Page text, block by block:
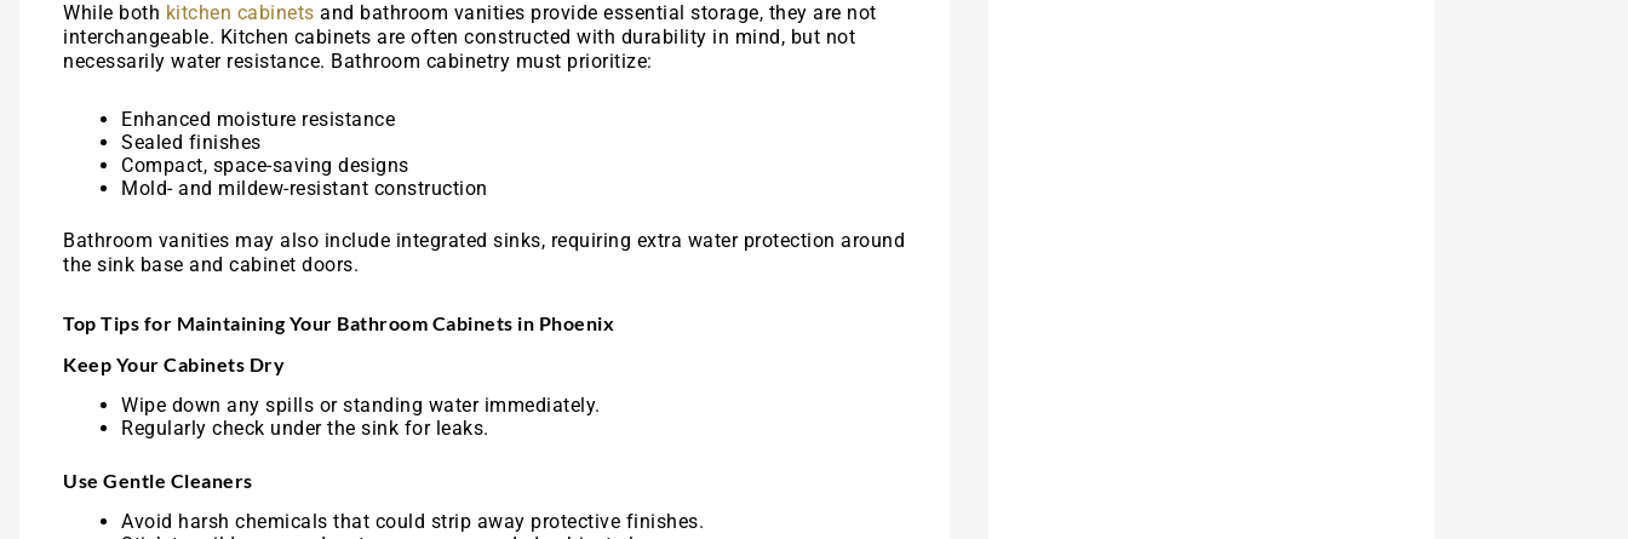
While both kitchen cabinets and bathroom vanities provide essential storage, they are not
interchangeable. Kitchen cabinets are often constructed with durability in mind, but not
necessarily water resistance. Bathroom cabinetry must prioritize:
Enhanced moisture resistance
Sealed finishes
Compact, space-saving designs
Mold- and mildew-resistant construction
Bathroom vanities may also include integrated sinks, requiring extra water protection around
the sink base and cabinet doors.
Top Tips for Maintaining Your Bathroom Cabinets in Phoenix
Keep Your Cabinets Dry
Wipe down any spills or standing water immediately.
Regularly check under the sink for leaks.
Use Gentle Cleaners
Avoid harsh chemicals that could strip away protective finishes.